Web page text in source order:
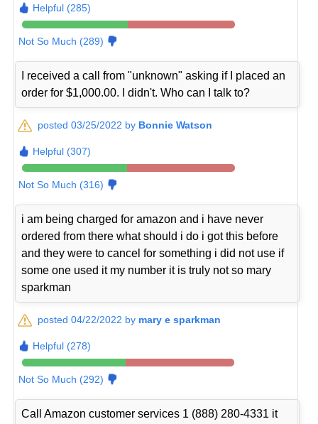
Helpful (285)
Not So Much (289)
I received a call from "unknown" asking if I placed an
order for $1,000.00. I didn't. Who can I talk to?
posted 03/25/2022 by Bonnie Watson
Helpful (307)
Not So Much (316)
i am being charged for amazon and i have never
ordered from there what should i do i got this before
and they were to cancel for something i did not use if
some one used it my number it is truly not so mary
sparkman
posted 04/22/2022 by mary e sparkman
Helpful (278)
Not So Much (292)
Call Amazon customer services 1 (888) 280-4331 it